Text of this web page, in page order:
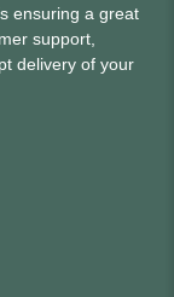
ensuring a great
support,
delivery of your